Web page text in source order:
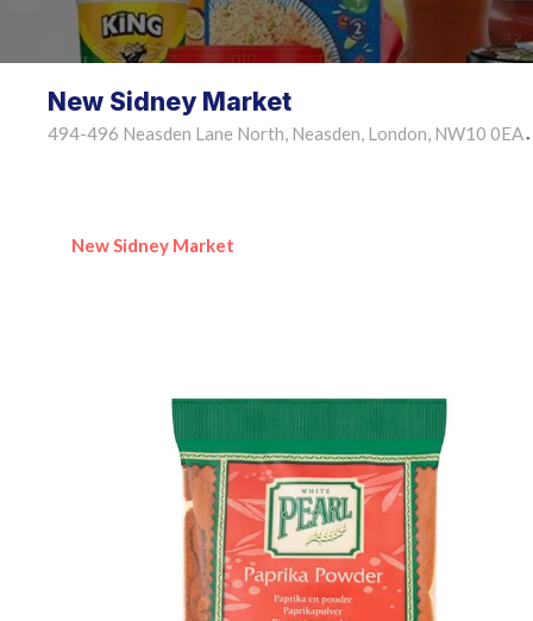
New Sidney Market
494-496 Neasden Lane North, Neasden, London, NW10 0EA •
New Sidney Market